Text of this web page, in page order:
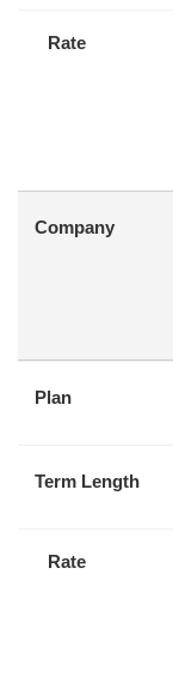
Rate
Company
Plan
Term Length
Rate